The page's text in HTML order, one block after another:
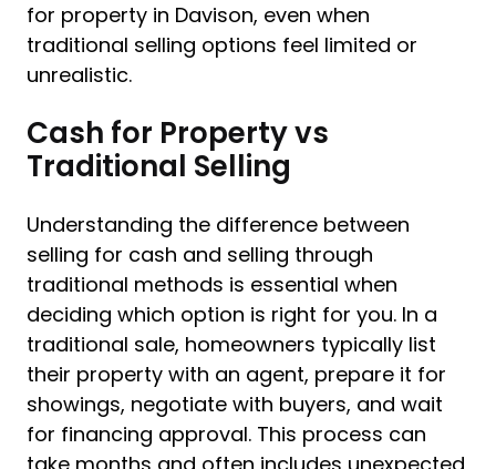
for property in Davison, even when
traditional selling options feel limited or
unrealistic.
Cash for Property vs
Traditional Selling
Understanding the difference between
selling for cash and selling through
traditional methods is essential when
deciding which option is right for you. In a
traditional sale, homeowners typically list
their property with an agent, prepare it for
showings, negotiate with buyers, and wait
for financing approval. This process can